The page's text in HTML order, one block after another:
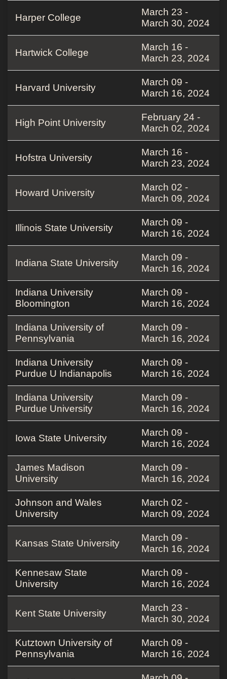
Harper College
March 23 -
March 30, 2024
Hartwick College
March 16 -
March 23, 2024
Harvard University
March 09 -
March 16, 2024
High Point University
February 24 -
March 02, 2024
Hofstra University
March 16 -
March 23, 2024
Howard University
March 02 -
March 09, 2024
Illinois State University
March 09 -
March 16, 2024
Indiana State University
March 09 -
March 16, 2024
Indiana University
Bloomington
March 09 -
March 16, 2024
Indiana University of
Pennsylvania
March 09 -
March 16, 2024
Indiana University
Purdue U Indianapolis
March 09 -
March 16, 2024
Indiana University
Purdue University
March 09 -
March 16, 2024
Iowa State University
March 09 -
March 16, 2024
James Madison
University
March 09 -
March 16, 2024
Johnson and Wales
University
March 02 -
March 09, 2024
Kansas State University
March 09 -
March 16, 2024
Kennesaw State
University
March 09 -
March 16, 2024
Kent State University
March 23 -
March 30, 2024
Kutztown University of
Pennsylvania
March 09 -
March 16, 2024